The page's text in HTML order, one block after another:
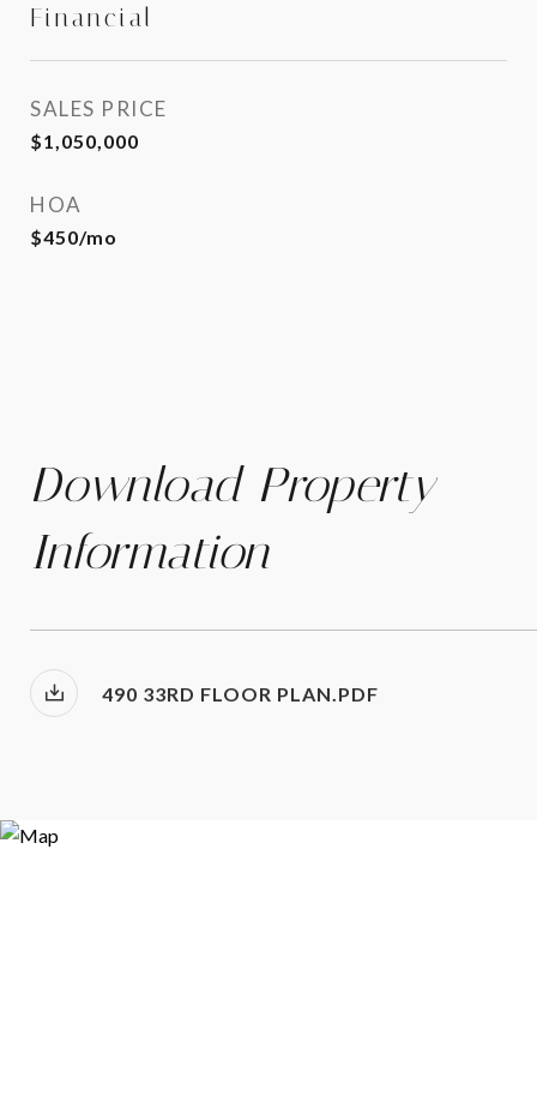
Financial
SALES PRICE
$1,050,000
HOA
$450/mo
Download Property
Information
490 33RD FLOOR PLAN.PDF